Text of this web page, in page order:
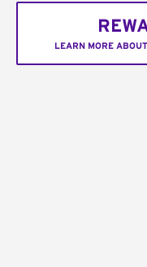
LEARN MORE